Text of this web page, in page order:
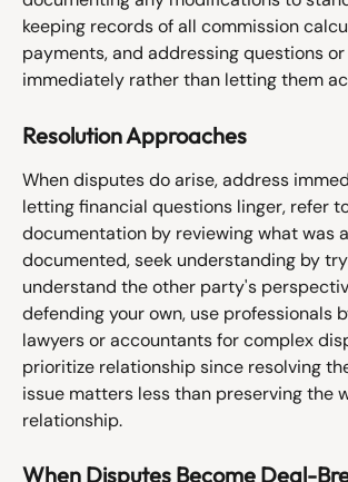
keeping records of all commission
payments, and addressing questions
immediately rather than letting them
Resolution Approaches
When disputes do arise, address
letting financial questions linger, refer
documentation by reviewing what was
documented, seek understanding by
understand the other party's
defending your own, use professionals
lawyers or accountants for complex
prioritize relationship since resolving
issue matters less than preserving the
relationship.
When Disputes Become Deal-